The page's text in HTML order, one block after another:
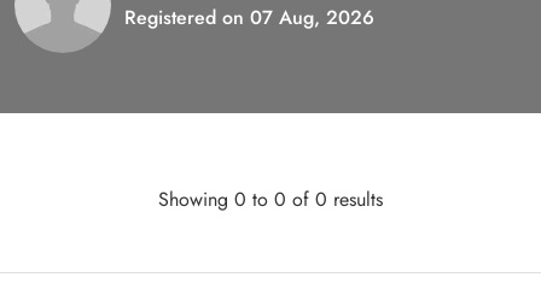
Registered on 07 Aug, 2026
Showing 0 to 0 of 0 results